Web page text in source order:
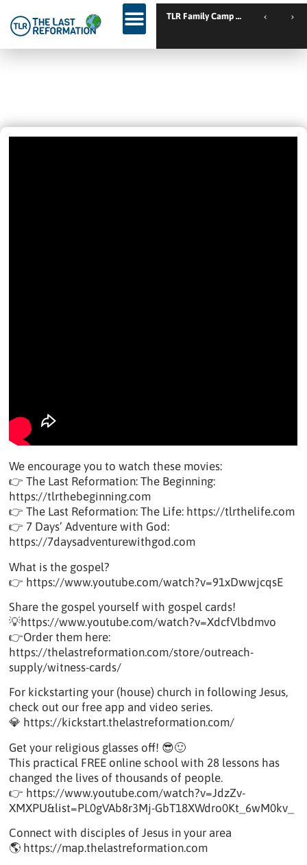
TLR Ki
We encourage you to watch these movies:
👉 The Last Reformation: The Beginning:
https://tlrthebeginning.com
👉 The Last Reformation: The Life: https://tlrthelife.com
👉 7 Days’ Adventure with God:
https://7daysadventurewithgod.com
What is the gospel?
👉 https://www.youtube.com/watch?v=91xDwwjcqsE
Share the gospel yourself with gospel cards!
💡https://www.youtube.com/watch?v=XdcfVlbdmvo
👉Order them here:
https://thelastreformation.com/store/outreach-
supply/witness-cards/
For kickstarting your (house) church in following Jesus,
check out our free app and video series.
💎 https://kickstart.thelastreformation.com/
Get your religious glasses off! 😎🙂
This practical FREE online school with 28 lessons has
changed the lives of thousands of people.
👉 https://www.youtube.com/watch?v=JdzZv-
XMXPU&list=PL0gVAb8r3Mj-GbT18XWdro0Kt_6wM0kv_
Connect with disciples of Jesus in your area
🌎 https://map.thelastreformation.com